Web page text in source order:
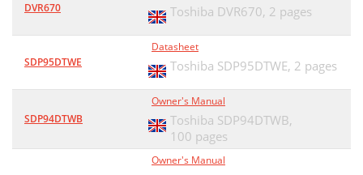
DVR670 Toshiba DVR670, 2 pages
SDP95DTWE
Datasheet
Toshiba SDP95DTWE, 2 pages
SDP94DTWB
Owner's Manual
Toshiba SDP94DTWB,
100 pages
Owner's Manual